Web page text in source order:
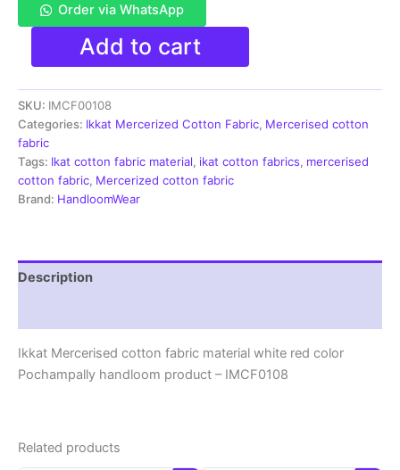
Order via WhatsApp
Ikkat
Mercerised
cotton
fabric
material
white
red
color
Pochampally
handloom
quantity
Add to cart
SKU: IMCF00108
Categories: Ikkat Mercerized Cotton Fabric, Mercerised cotton
fabric
Tags: Ikat cotton fabric material, ikat cotton fabrics, mercerised
cotton fabric, Mercerized cotton fabric
Brand: HandloomWear
Description
Ikkat Mercerised cotton fabric material white red color
Pochampally handloom product – IMCF0108
Related products